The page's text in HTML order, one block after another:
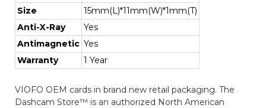
Size
15mm(L)*11mm(W)*1mm(T)
Anti-X-Ray
Yes
Antimagnetic Yes
Warranty
1 Year
VIOFO OEM cards in brand new retail packaging. The
Dashcam Store™ is an authorized North American